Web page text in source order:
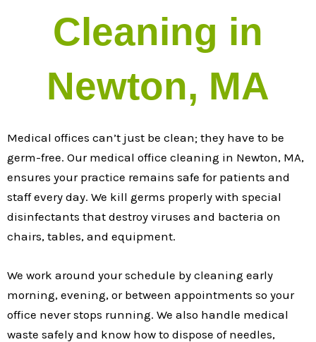
Cleaning in
Newton, MA
Medical offices can’t just be clean; they have to be
germ-free. Our medical office cleaning in Newton, MA,
ensures your practice remains safe for patients and
staff every day. We kill germs properly with special
disinfectants that destroy viruses and bacteria on
chairs, tables, and equipment.
We work around your schedule by cleaning early
morning, evening, or between appointments so your
office never stops running. We also handle medical
waste safely and know how to dispose of needles,